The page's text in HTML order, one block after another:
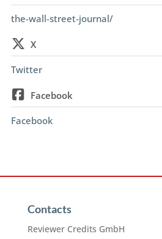
the-wall-street-journal/
X
Twitter
Facebook
Facebook
Contacts
Reviewer Credits GmbH